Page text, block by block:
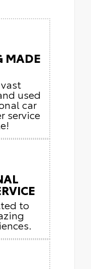
MADE
used
car
service
to